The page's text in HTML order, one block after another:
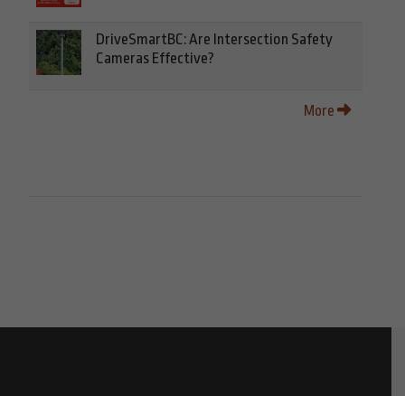
DriveSmartBC: Are Intersection Safety
Cameras Effective?
More